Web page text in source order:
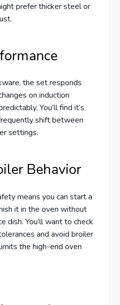
prefer thicker steel or
the set responds
on induction
You’ll find it’s
shift between
settings.
Behavior
means you can start a
it in the oven without
dish. You’ll want to check
and avoid broiler
the high-end oven